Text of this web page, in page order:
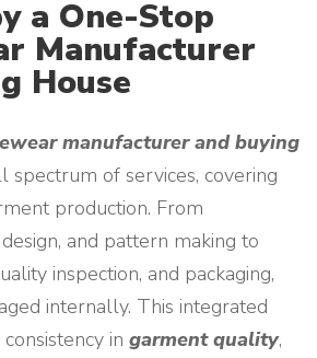
a One-Stop
Manufacturer
House
manufacturer and buying
spectrum of services, covering
production. From
and pattern making to
inspection, and packaging,
internally. This integrated
in garment quality,